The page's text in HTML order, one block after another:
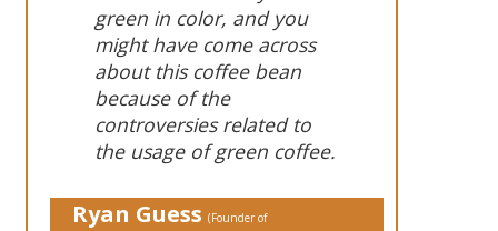
green in color, and you
might have come across
about this coffee bean
because of the
controversies related to
the usage of green coffee.
Ryan Guess ( Founder of